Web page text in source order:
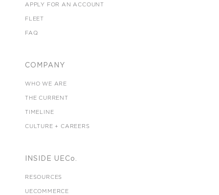
APPLY FOR AN ACCOUNT
FLEET
FAQ
COMPANY
WHO WE ARE
THE CURRENT
TIMELINE
CULTURE + CAREERS
INSIDE UECo.
RESOURCES
UECOMMERCE